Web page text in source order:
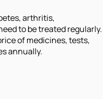
arthritis,
to be treated regularly.
of medicines, tests,
annually.